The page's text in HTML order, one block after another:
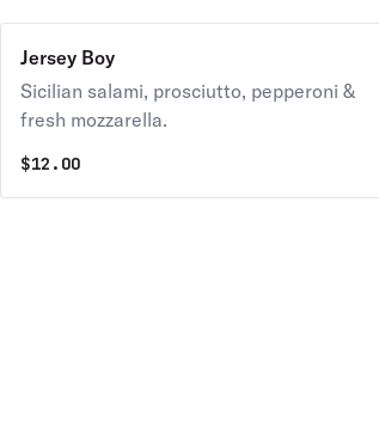
Jersey Boy
Sicilian salami, prosciutto, pepperoni &
fresh mozzarella.
$12.00